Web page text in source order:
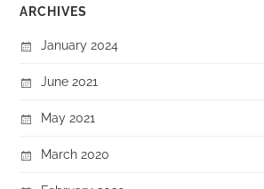
ARCHIVES
January 2024
June 2021
May 2021
March 2020